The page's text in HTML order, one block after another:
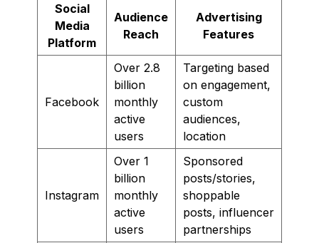
Social
Media
Platform
Audience
Reach
Advertising
Features
Facebook
Over 2.8
billion
monthly
active
users
Targeting based
on engagement,
custom
audiences,
location
Instagram
Over 1
billion
monthly
active
users
Sponsored
posts/stories,
shoppable
posts, influencer
partnerships